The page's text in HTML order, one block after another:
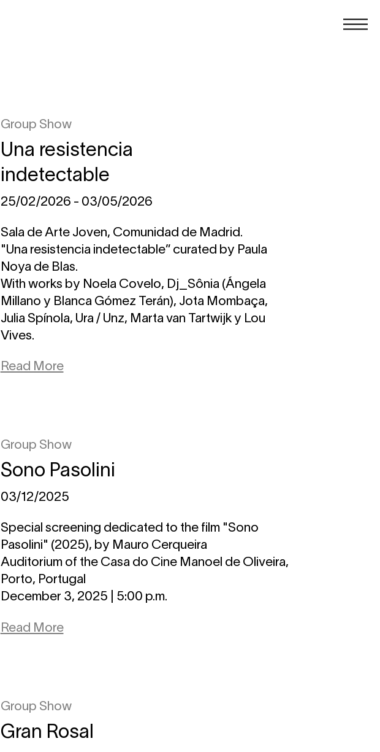
Group Show
Una resistencia
indetectable
25/02/2026 - 03/05/2026
Sala de Arte Joven, Comunidad de Madrid.
"Una resistencia indetectable” curated by Paula
Noya de Blas.
With works by Noela Covelo, Dj_Sônia (Ángela
Millano y Blanca Gómez Terán), Jota Mombaça,
Julia Spínola, Ura / Unz, Marta van Tartwijk y Lou
Vives.
Read More
Group Show
Sono Pasolini
03/12/2025
Special screening dedicated to the film "Sono
Pasolini" (2025), by Mauro Cerqueira
Auditorium of the Casa do Cine Manoel de Oliveira,
Porto, Portugal
December 3, 2025 | 5:00 p.m.
Read More
Group Show
Gran Rosal